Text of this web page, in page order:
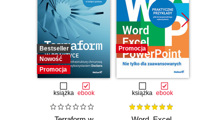
Bestseller
Nowość
Promocja
książka ebook
Promocja
książka ebook